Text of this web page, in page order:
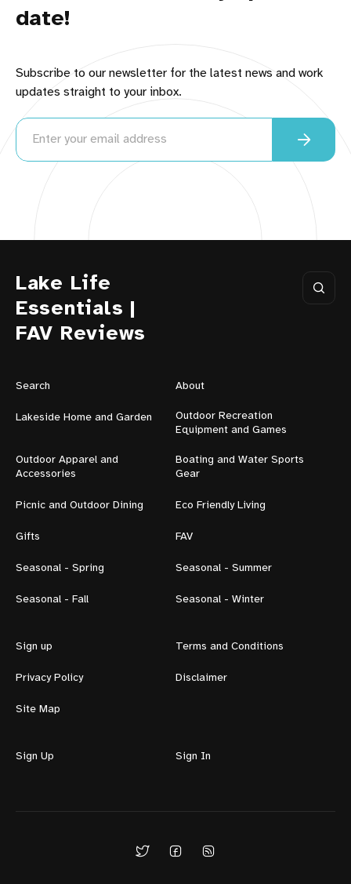
LearnWriteLive.com
date!
Subscribe to our newsletter for the latest news and work
updates straight to your inbox.
Lake Life
Essentials |
FAV Reviews
Search About
Lakeside Home and Garden
Outdoor Recreation
Equipment and Games
Outdoor Apparel and
Accessories
Boating and Water Sports
Gear
Picnic and Outdoor Dining Eco Friendly Living
Gifts FAV
Seasonal - Spring Seasonal - Summer
Seasonal - Fall Seasonal - Winter
Sign up Terms and Conditions
Privacy Policy Disclaimer
Site Map
Sign Up Sign In